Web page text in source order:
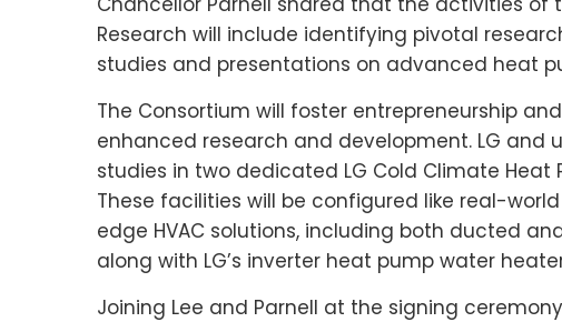
Research will include identifying pivotal
studies and presentations on advanced heat
The Consortium will foster entrepreneurship
enhanced research and development. LG and
studies in two dedicated LG Cold Climate Heat
These facilities will be configured like real-
edge HVAC solutions, including both ducted
along with LG’s inverter heat pump water
Joining Lee and Parnell at the signing